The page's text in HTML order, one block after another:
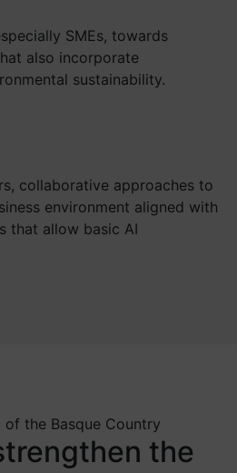
SMEs, towards
also incorporate
sustainability.
collaborative approaches to
environment aligned with
that allow basic AI
the Basque Country
the